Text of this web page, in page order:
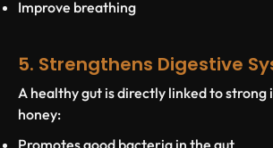
Improve breathing
5. Strengthens Digestive
A healthy gut is directly linked to strong
honey:
Promotes good bacteria in the gut